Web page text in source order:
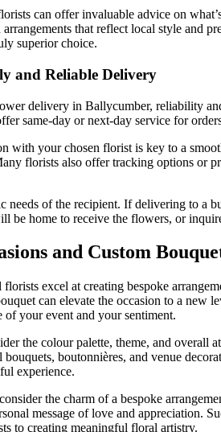
can offer invaluable advice on
that reflect local style and
superior choice.
and Reliable Delivery
delivery in Ballycumber, reliability
same-day or next-day service for
with your chosen florist is key to a
florists also offer tracking options or
needs of the recipient. If delivering to a
be home to receive the flowers, or
and Custom
excel at creating bespoke
can elevate the occasion to a new
of your event and your sentiment.
the colour palette, theme, and overall
boutonnières, and venue
experience.
the charm of a bespoke
message of love and appreciation.
to creating meaningful floral artistry.